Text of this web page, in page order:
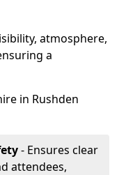
atmosphere,
a
in Rushden
- Ensures clear
attendees,